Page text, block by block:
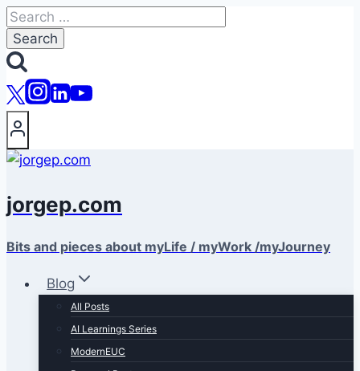
Skip
to
content
Search
for:
jorgep.com
Bits and pieces about myLife / myWork /myJourney
Blog
All Posts
AI Learnings Series
ModernEUC